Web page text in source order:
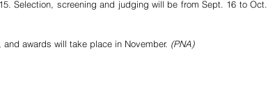
Selection, screening and judging will be from Sept. 16 to Oct.
awards will take place in November. (PNA)